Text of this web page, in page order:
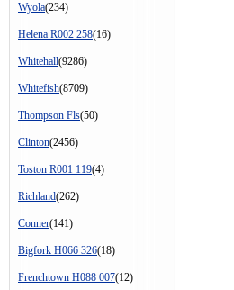
Wyola(234)
Helena R002 258(16)
Whitehall(9286)
Whitefish(8709)
Thompson Fls(50)
Clinton(2456)
Toston R001 119(4)
Richland(262)
Conner(141)
Bigfork H066 326(18)
Frenchtown H088 007(12)